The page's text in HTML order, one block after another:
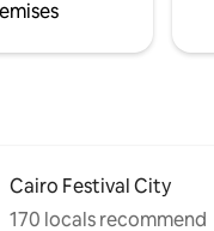
Cairo Festival City
170 locals recommend